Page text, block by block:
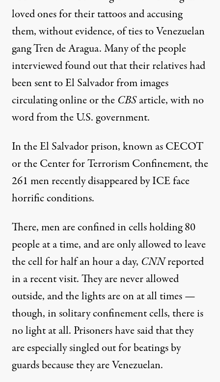
loved ones for their tattoos and accusing
them, without evidence, of ties to Venezuelan
gang Tren de Aragua. Many of the people
interviewed found out that their relatives had
been sent to El Salvador from images
circulating online or the CBSarticle, with no
word from the U.S. government.
In the El Salvador prison, known as CECOT
or the Center for Terrorism Confinement, the
261 men recently disappeared by ICEface
horrific conditions.
There, men are confined in cells holding 80
people at a time, and are only allowed to leave
the cell for half an hour a day, CNNreported
in a recent visit. Theyare never allowed
outside, and the lights areon at all times—
though,in solitary confinementcells, there is
no light at all. Prisonershave saidthat they
are especially singled out for beatings by
guards because they are Venezuelan.